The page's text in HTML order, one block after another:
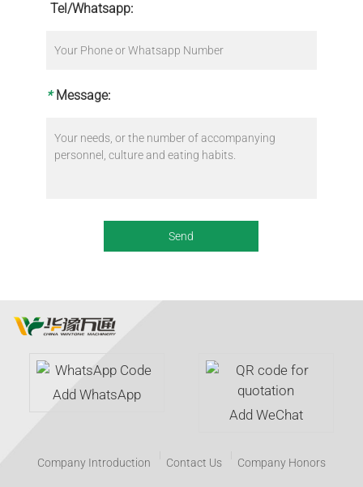
Tel/Whatsapp:
* Message:
Add WhatsApp
Add WeChat
Company Introduction Contact Us Company Honors